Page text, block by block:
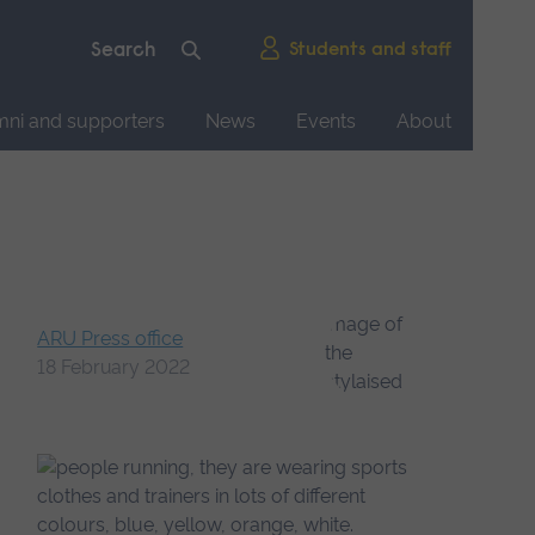
Students and staff
and supporters News Events About
ARU Press office
18 February 2022